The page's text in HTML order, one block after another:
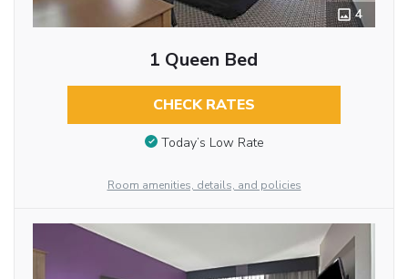
4
1 Queen Bed
CHECK RATES
Today’s Low Rate
Room amenities, details, and policies